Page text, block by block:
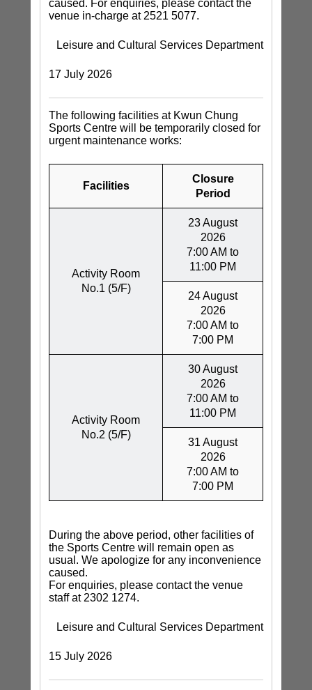
caused. For enquiries, please contact the
venue in-charge at 2521 5077.
Leisure and Cultural Services Department
17 July 2026
The following facilities at Kwun Chung
Sports Centre will be temporarily closed for
urgent maintenance works:
Facilities
Closure
Period
Activity Room
No.1 (5/F)
23 August
2026
7:00 AM to
11:00 PM
24 August
2026
7:00 AM to
7:00 PM
Activity Room
No.2 (5/F)
30 August
2026
7:00 AM to
11:00 PM
31 August
2026
7:00 AM to
7:00 PM
During the above period, other facilities of
the Sports Centre will remain open as
usual. We apologize for any inconvenience
caused.
For enquiries, please contact the venue
staff at 2302 1274.
Leisure and Cultural Services Department
15 July 2026